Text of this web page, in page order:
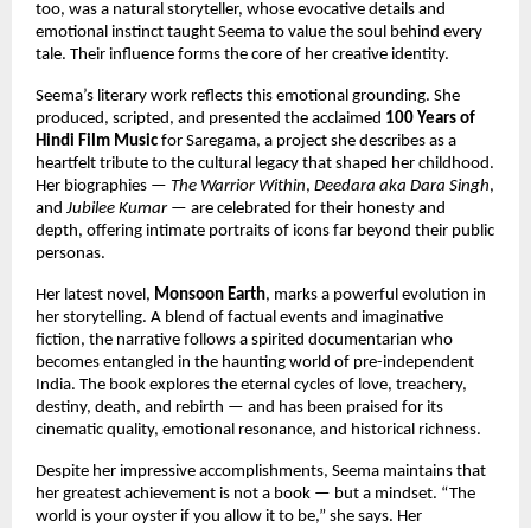
too, was a natural storyteller, whose evocative details and
emotional instinct taught Seema to value the soul behind every
tale. Their influence forms the core of her creative identity.
Seema’s literary work reflects this emotional grounding. She
produced, scripted, and presented the acclaimed 100 Years of
Hindi Film Music for Saregama, a project she describes as a
heartfelt tribute to the cultural legacy that shaped her childhood.
Her biographies — The Warrior Within, Deedara aka Dara Singh,
and Jubilee Kumar— are celebrated for their honesty and
depth, offering intimate portraits of icons far beyond their public
personas.
Her latest novel, Monsoon Earth, marks a powerful evolution in
her storytelling. A blend of factual events and imaginative
fiction, the narrative follows a spirited documentarian who
becomes entangled in the haunting world of pre-independent
India. The book explores the eternal cycles of love, treachery,
destiny, death, and rebirth — and has been praised for its
cinematic quality, emotional resonance, and historical richness.
Despite her impressive accomplishments, Seema maintains that
her greatest achievement is not a book — but a mindset. “The
world is your oyster if you allow it to be,” she says. Her